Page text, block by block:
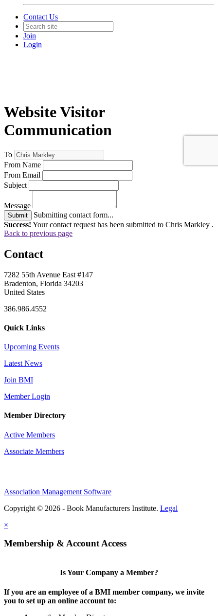
Contact Us
Join
Login
Website Visitor
Communication
To
From Name
From Email
Subject
Message
Submit
Submitting contact form...
Success! Your contact request has been submitted to Chris Markley .
Back to previous page
Contact
7282 55th Avenue East #147
Bradenton, Florida 34203
United States
386.986.4552
Quick Links
Upcoming Events
Latest News
Join BMI
Member Login
Member Directory
Active Members
Associate Members
Association Management Software
Copyright © 2026 - Book Manufacturers Institute. Legal
×
Membership & Account Access
Is Your Company a Member?
If you are an employee of a BMI member company, we invite
you to set up an online account to: